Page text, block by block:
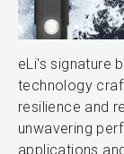
eLi's signature
technology
resilience and
unwavering
applications